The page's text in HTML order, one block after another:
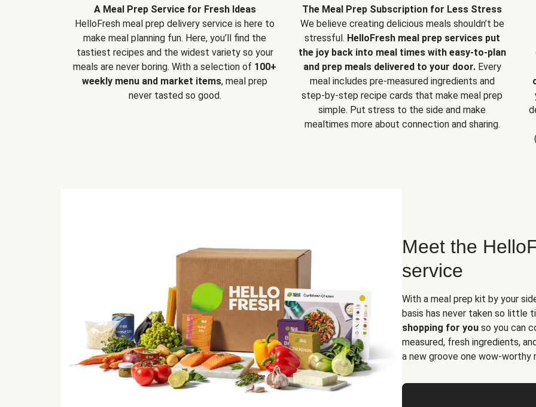
A Meal Prep Service for Fresh Ideas
HelloFresh meal prep delivery service is here to
make meal planning fun. Here, you’ll find the
tastiest recipes and the widest variety so your
meals are never boring. With a selection of 100+
weekly menu and market items, meal prep
never tasted so good.
The Meal Prep Subscription for Less Stress
We believe creating delicious meals shouldn’t be
stressful. HelloFresh meal prep services put
the joy back into meal times with easy-to-plan
and prep meals delivered to your door.Every
meal includes pre-measured ingredients and
step-by-step recipe cards that make meal prep
simple. Put stress to the side and make
mealtimes more about connection and sharing.
Meet the
service
With a meal prep kit by your
basis has never taken so little
shopping for you so you can
measured, fresh ingredients,
a new groove one wow-worthy